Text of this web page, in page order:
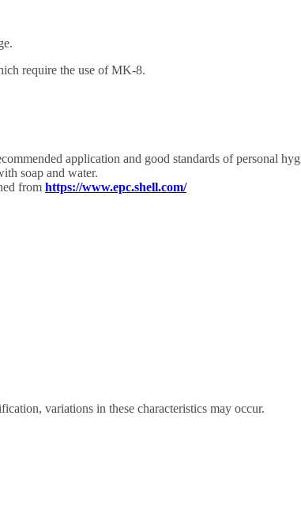
require the use of MK-8.
application and good standards of personal
soap and water.
from https://www.epc.shell.com/
variations in these characteristics may occur.